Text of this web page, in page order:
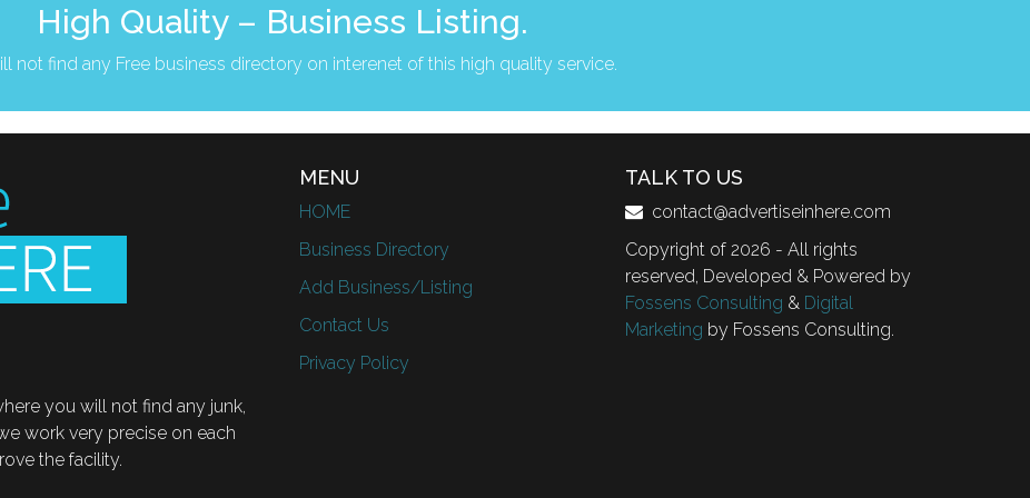
High Quality – Business Listing.
not find any Free business directory on interenet of this high quality service.
you will not find any junk,
work very precise on each
the facility.
MENU
HOME
Business Directory
Add Business/Listing
Contact Us
Privacy Policy
TALK TO US
contact@advertiseinhere.com
Copyright of 2026 - All rights
reserved, Developed & Powered by
Fossens Consulting & Digital
Marketing by Fossens Consulting.